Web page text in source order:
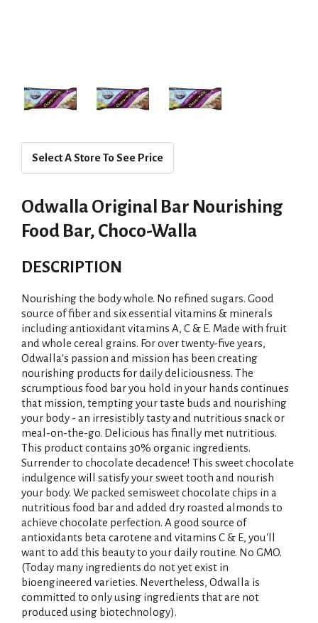
Select A Store To See Price
Odwalla Original Bar Nourishing
Food Bar, Choco-Walla
DESCRIPTION
Nourishing the body whole. No refined sugars. Good
source of fiber and six essential vitamins & minerals
including antioxidant vitamins A, C & E. Made with fruit
and whole cereal grains. For over twenty-five years,
Odwalla's passion and mission has been creating
nourishing products for daily deliciousness. The
scrumptious food bar you hold in your hands continues
that mission, tempting your taste buds and nourishing
your body - an irresistibly tasty and nutritious snack or
meal-on-the-go. Delicious has finally met nutritious.
This product contains 30% organic ingredients.
Surrender to chocolate decadence! This sweet chocolate
indulgence will satisfy your sweet tooth and nourish
your body. We packed semisweet chocolate chips in a
nutritious food bar and added dry roasted almonds to
achieve chocolate perfection. A good source of
antioxidants beta carotene and vitamins C & E, you'll
want to add this beauty to your daily routine. No GMO.
(Today many ingredients do not yet exist in
bioengineered varieties. Nevertheless, Odwalla is
committed to only using ingredients that are not
produced using biotechnology).